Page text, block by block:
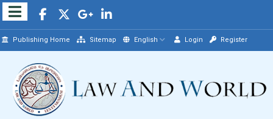
Publishing Home Sitemap English Login Register